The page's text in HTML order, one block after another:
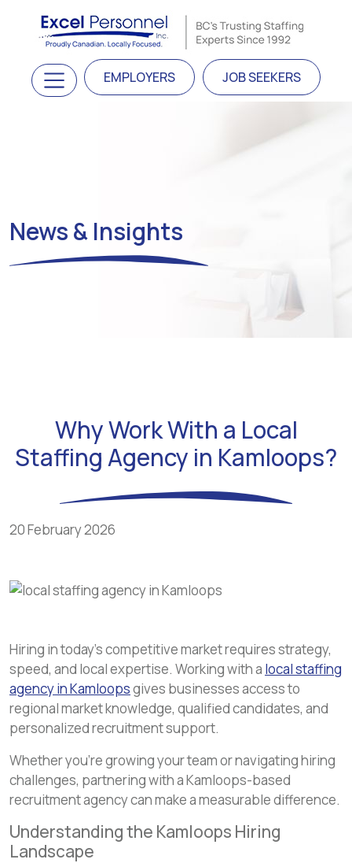
Main Navigation
EMPLOYERS JOB SEEKERS
News & Insights
Why Work With a Local
Staffing Agency in Kamloops?
20 February 2026
Hiring in today’s competitive market requires strategy,
speed, and local expertise. Working with a local staffing
agency in Kamloopsgives businesses access to
regional market knowledge, qualified candidates, and
personalized recruitment support.
Whether you’re growing your team or navigating hiring
challenges, partnering with a Kamloops-based
recruitment agency can make a measurable difference.
Understanding the Kamloops Hiring
Landscape